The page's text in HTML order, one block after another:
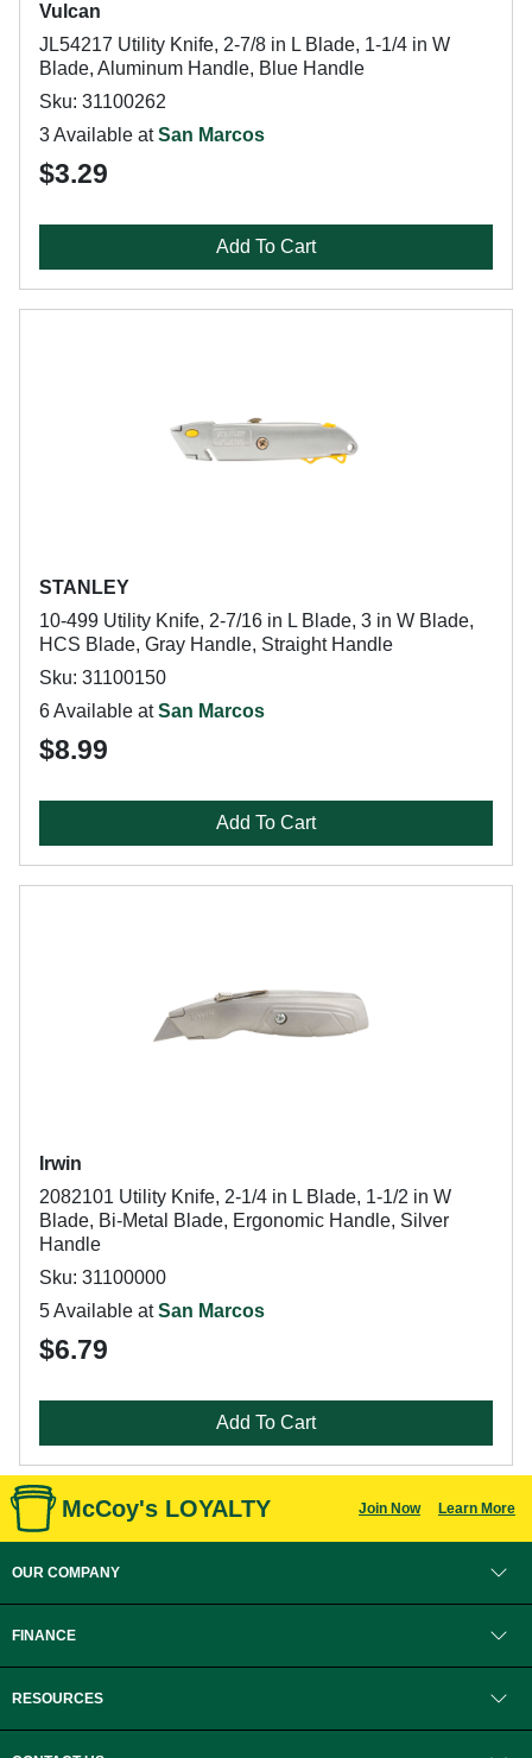
Vulcan
JL54217 Utility Knife, 2-7/8 in L Blade, 1-1/4 in W
Blade, Aluminum Handle, Blue Handle
Sku: 31100262
3 Available atSan Marcos
$3.29
Add To Cart
STANLEY
10-499 Utility Knife, 2-7/16 in L Blade, 3 in W Blade,
HCS Blade, Gray Handle, Straight Handle
Sku: 31100150
6 Available atSan Marcos
$8.99
Add To Cart
Irwin
2082101 Utility Knife, 2-1/4 in L Blade, 1-1/2 in W
Blade, Bi-Metal Blade, Ergonomic Handle, Silver
Handle
Sku: 31100000
5 Available atSan Marcos
$6.79
Add To Cart
McCoy's LOYALTY Join Now Learn More
OUR COMPANY
FINANCE
RESOURCES